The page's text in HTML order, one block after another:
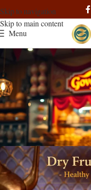
Skip to navigation
Skip to main content
Menu
Dry Fruit
|
Rajendra